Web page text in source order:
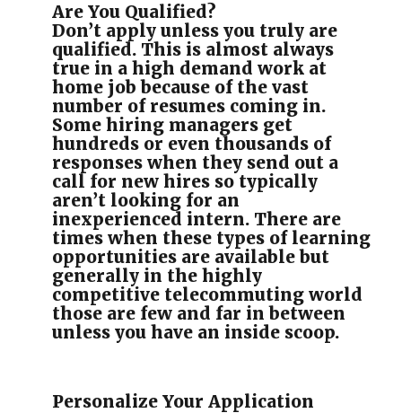
Are You Qualified?
Don’t apply unless you truly are
qualified. This is almost always
true in a high demand work at
home job because of the vast
number of resumes coming in.
Some hiring managers get
hundreds or even thousands of
responses when they send out a
call for new hires so typically
aren’t looking for an
inexperienced intern. There are
times when these types of learning
opportunities are available but
generally in the highly
competitive telecommuting world
those are few and far in between
unless you have an inside scoop.
Personalize Your Application